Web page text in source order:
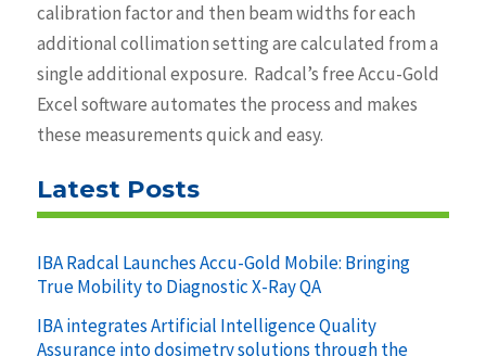
calibration factor and then beam widths for each
additional collimation setting are calculated from a
single additional exposure. Radcal’s free Accu-Gold
Excel software automates the process and makes
these measurements quick and easy.
Latest Posts
IBA Radcal Launches Accu-Gold Mobile: Bringing
True Mobility to Diagnostic X-Ray QA
IBA integrates Artificial Intelligence Quality
Assurance into dosimetry solutions through the